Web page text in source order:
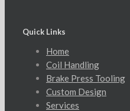
Quick Links
Home
Coil Handling
Brake Press Tooling
Custom Design
Services